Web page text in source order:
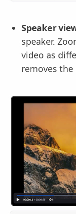
Speaker
speaker.
video as
removes